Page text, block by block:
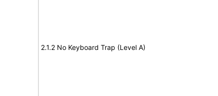
2.1.2 No Keyboard Trap (Level A)